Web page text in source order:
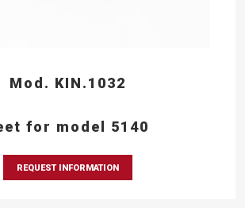
Mod. KIN.1032
for model 5140
REQUEST INFORMATION